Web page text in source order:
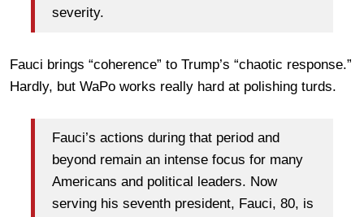
severity.
Fauci brings “coherence” to Trump’s “chaotic response.”
Hardly, but WaPo works really hard at polishing turds.
Fauci’s actions during that period and
beyond remain an intense focus for many
Americans and political leaders. Now
serving his seventh president, Fauci, 80, is